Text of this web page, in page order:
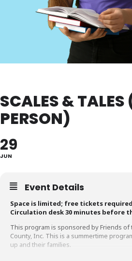
SCALES &
PERSON)
29
JUN
Event Details
Space is limited; free tickets
Circulation desk 30 minutes before
This program is sponsored by Friends of
County, Inc. This is a summertime
up and their families.